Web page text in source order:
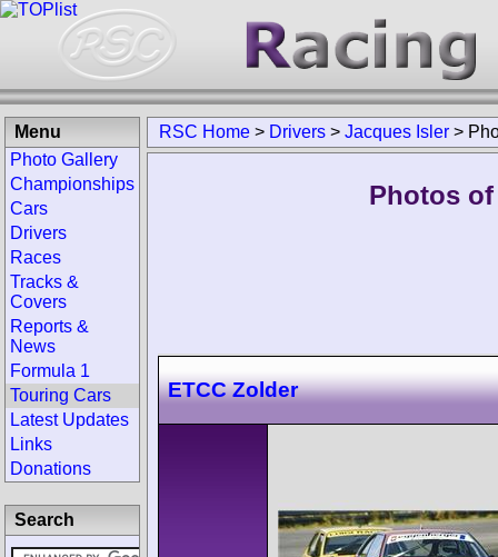
RSC Home > Drivers > Jacques Isler >
Photos
ETCC Zolder
Menu
Photo Gallery
Championships
Cars
Drivers
Races
Tracks &
Covers
Reports &
News
Formula 1
Touring Cars
Latest Updates
Links
Donations
Search